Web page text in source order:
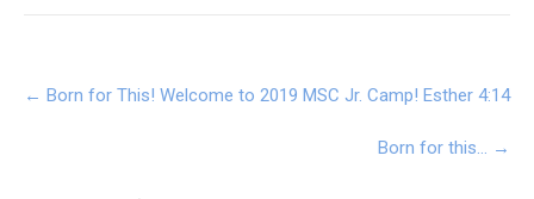
navigation
← Born for This! Welcome to 2019 MSC Jr. Camp! Esther 4:14
Born for this… →